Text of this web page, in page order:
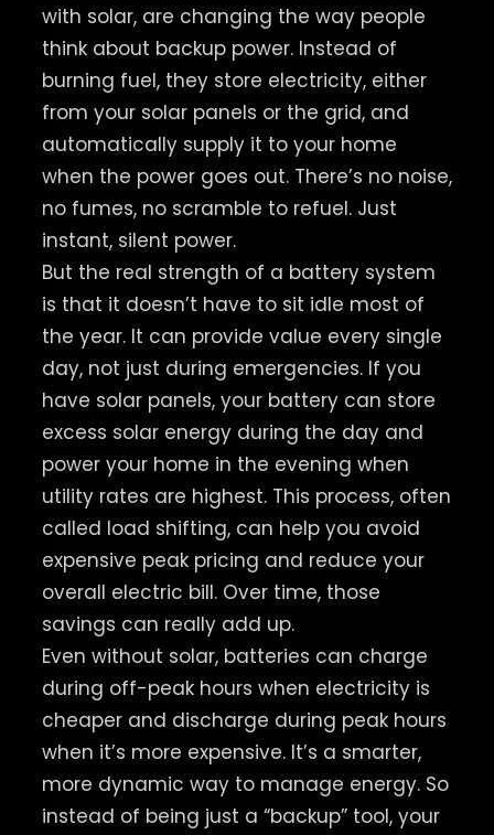
with solar, are changing the way people
think about backup power. Instead of
burning fuel, they store electricity, either
from your solar panels or the grid, and
automatically supply it to your home
when the power goes out. There’s no noise,
no fumes, no scramble to refuel. Just
instant, silent power.
But the real strength of a battery system
is that it doesn’t have to sit idle most of
the year. It can provide value every single
day, not just during emergencies. If you
have solar panels, your battery can store
excess solar energy during the day and
power your home in the evening when
utility rates are highest. This process, often
called load shifting, can help you avoid
expensive peak pricing and reduce your
overall electric bill. Over time, those
savings can really add up.
Even without solar, batteries can charge
during off-peak hours when electricity is
cheaper and discharge during peak hours
when it’s more expensive. It’s a smarter,
more dynamic way to manage energy. So
instead of being just a “backup” tool, your